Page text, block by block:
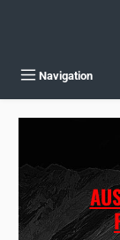
Navigation